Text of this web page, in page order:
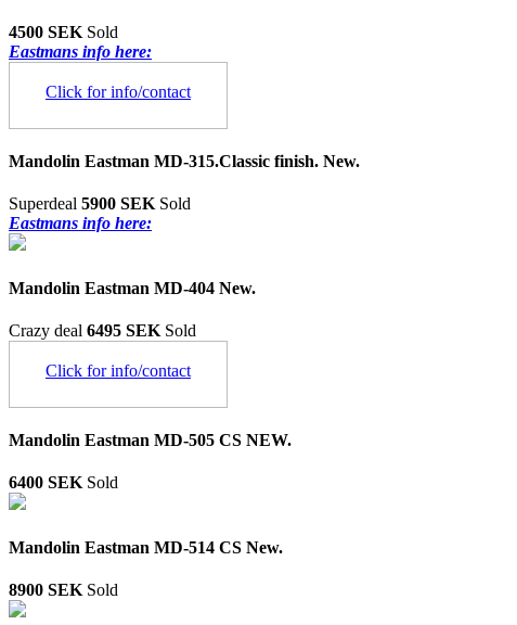
4500 SEK Sold
Eastmans info here:
Click for info/contact
Mandolin Eastman MD-315.Classic finish. New.
Superdeal 5900 SEK Sold
Eastmans info here:
Mandolin Eastman MD-404 New.
Crazy deal 6495 SEK Sold
Click for info/contact
Mandolin Eastman MD-505 CS NEW.
6400 SEK Sold
Mandolin Eastman MD-514 CS New.
8900 SEK Sold